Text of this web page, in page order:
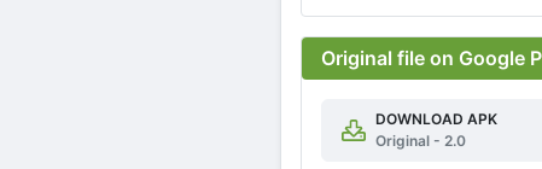
Original file on Google
DOWNLOAD APK
Original - 2.0